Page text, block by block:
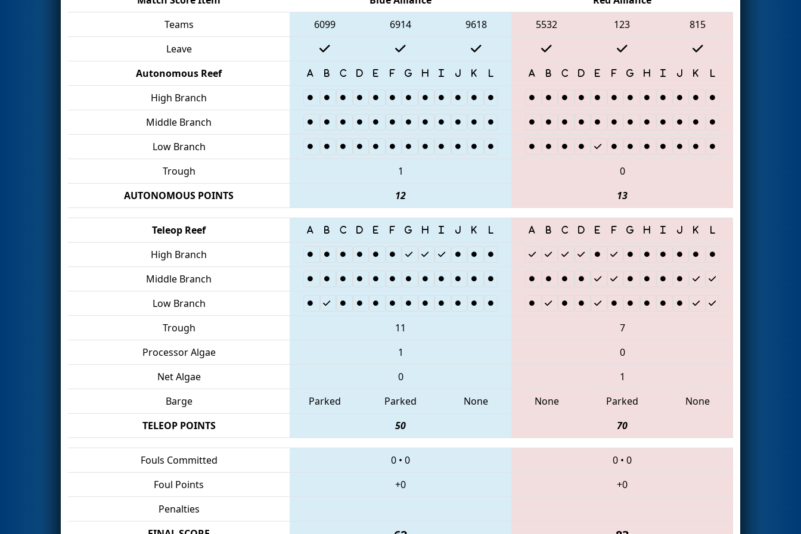
Teams
6099 6914 9618 5532 123
815
Leave
Autonomous Reef
High Branch
Middle Branch
Low Branch
Trough
1
0
AUTONOMOUS POINTS
12 13
Teleop Reef
High Branch
Middle Branch
Low Branch
Trough
11
7
Processor Algae
1
0
Net Algae
0
1
Barge
Parked Parked None None Parked
None
TELEOP POINTS
50 70
Fouls Committed 0 • 0 0 • 0
Foul Points
+0
+0
Penalties